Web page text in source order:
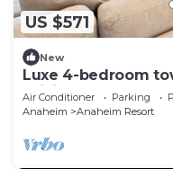
US $571
New
Luxe 4-bedroom
WiFi, EV, Pool,
Air Conditioner Parking
Anaheim
Anaheim Resort